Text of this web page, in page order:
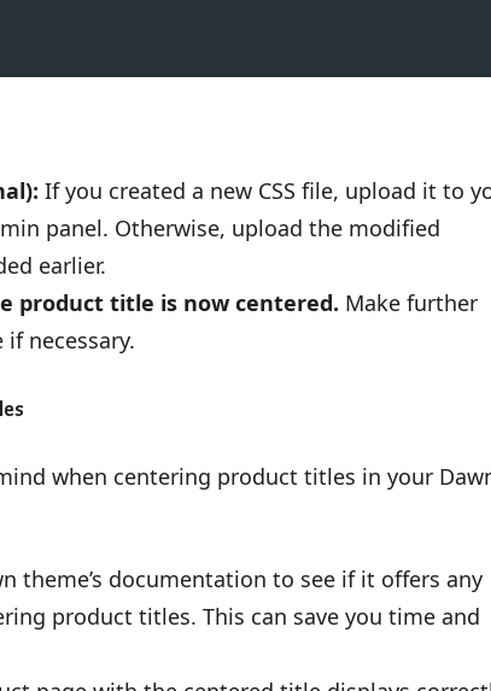
If you created a new CSS file, upload it to
panel. Otherwise, upload the modified
earlier.
product title is now centered. Make further
necessary.
when centering product titles in your
theme’s documentation to see if it offers any
product titles. This can save you time and